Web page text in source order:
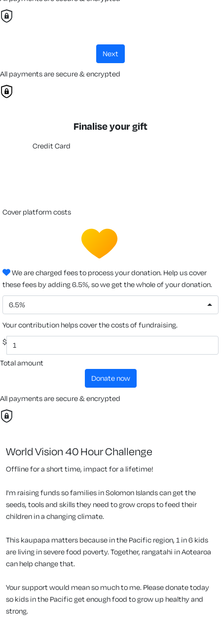
next
All payments are secure & encrypted
Finalise your gift
Credit Card
cover platform costs
We are charged fees to process your donation. Help us cover
these fees by adding 6.5%, so we get the whole of your donation.
6.5%
Your contribution helps cover the costs of fundraising.
$
Total amount
donate now
All payments are secure & encrypted
World Vision 40 Hour Challenge
Offline for a short time, impact for a lifetime!
I'm raising funds so families in Solomon Islands can get the
seeds, tools and skills they need to grow crops to feed their
children in a changing climate.
This kaupapa matters because in the Pacific region, 1 in 6 kids
are living in severe food poverty. Together, rangatahi in Aotearoa
can help change that.
Your support would mean so much to me. Please donate today
so kids in the Pacific get enough food to grow up healthy and
strong.